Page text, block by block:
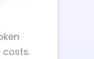
costs.